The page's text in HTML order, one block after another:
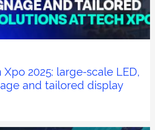
Xpo 2025: large-scale LED,
and tailored display